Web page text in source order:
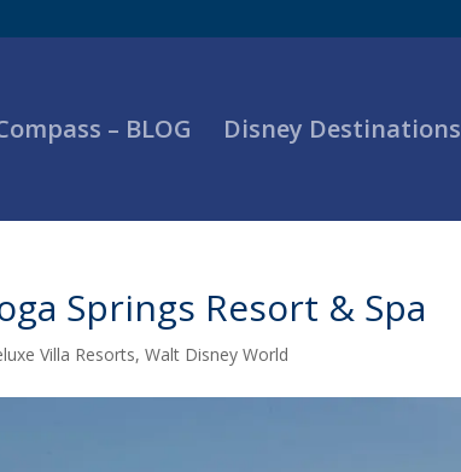
– BLOG Disney Destinations
Springs Resort & Spa
Villa Resorts,Walt Disney World